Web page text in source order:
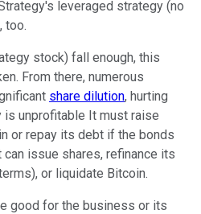
leveraged strategy (no
too.
stock) fall enough, this
From there, numerous
share dilution, hurting
is unprofitable It must raise
or repay its debt if the bonds
issue shares, refinance its
or liquidate Bitcoin.
good for the business or its